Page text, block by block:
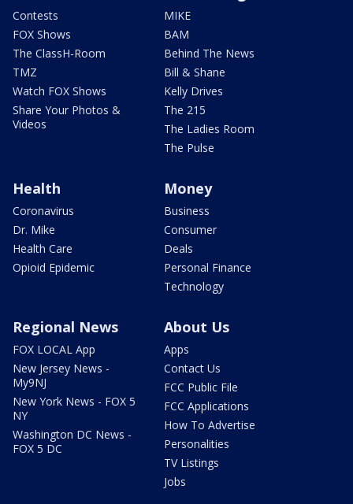
Contests
FOX Shows
The ClassH-Room
TMZ
Watch FOX Shows
Share Your Photos &
Videos
MIKE
BAM
Behind The News
Bill & Shane
Kelly Drives
The 215
The Ladies Room
The Pulse
Health
Coronavirus
Dr. Mike
Health Care
Opioid Epidemic
Money
Business
Consumer
Deals
Personal Finance
Technology
Regional News
FOX LOCAL App
New Jersey News -
My9NJ
New York News - FOX 5
NY
Washington DC News -
FOX 5 DC
About Us
Apps
Contact Us
FCC Public File
FCC Applications
How To Advertise
Personalities
TV Listings
Jobs